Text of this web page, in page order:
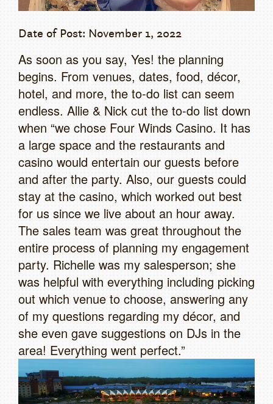
Date of Post: November 1, 2022
As soon as you say, Yes! the planning
begins. From venues, dates, food, décor,
hotel, and more, the to-do list can seem
endless. Allie & Nick cut the to-do list down
when “we chose Four Winds Casino. It has
a large space and the restaurants and
casino would entertain our guests before
and after the party. Also, our guests could
stay at the casino, which worked out best
for us since we live about an hour away.
The sales team was great throughout the
entire process of planning my engagement
party. Richelle was my salesperson; she
was helpful with everything including picking
out which venue to choose, answering any
of my questions regarding my décor, and
she even gave suggestions on DJs in the
area! Everything went perfect.”